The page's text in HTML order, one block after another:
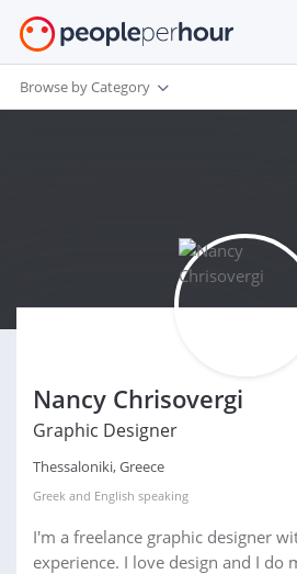
Browse by Category
Nancy Chrisovergi
Graphic Designer
Thessaloniki, Greece
Greek and English speaking
I'm a freelance graphic designer
experience. I love design and I do